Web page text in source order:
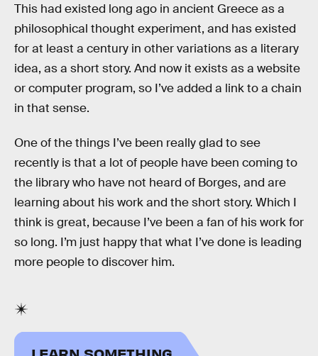
This had existed long ago in ancient Greece as a
philosophical thought experiment, and has existed
for at least a century in other variations as a literary
idea, as a short story. And now it exists as a website
or computer program, so I’ve added a link to a chain
in that sense.
One of the things I’ve been really glad to see
recently is that a lot of people have been coming to
the library who have not heard of Borges, and are
learning about his work and the short story. Which I
think is great, because I’ve been a fan of his work for
so long. I’m just happy that what I’ve done is leading
more people to discover him.